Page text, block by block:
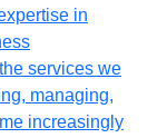
in
services we
managing,
increasingly